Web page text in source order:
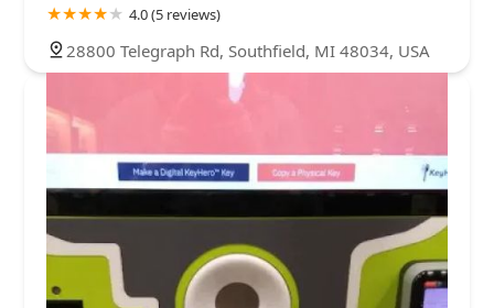
4.0 (5 reviews)
28800 Telegraph Rd, Southfield, MI 48034, USA